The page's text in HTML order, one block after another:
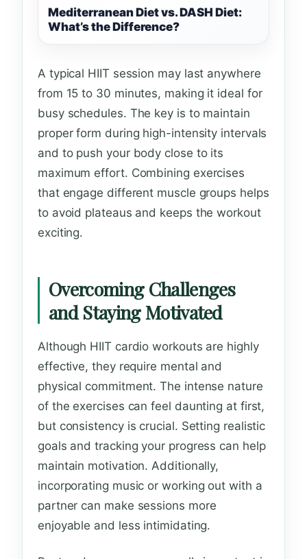
Mediterranean Diet vs. DASH Diet:
What’s the Difference?
A typical HIIT session may last anywhere
from 15 to 30 minutes, making it ideal for
busy schedules. The key is to maintain
proper form during high-intensity intervals
and to push your body close to its
maximum effort. Combining exercises
that engage different muscle groups helps
to avoid plateaus and keeps the workout
exciting.
Overcoming Challenges
and Staying Motivated
Although HIIT cardio workouts are highly
effective, they require mental and
physical commitment. The intense nature
of the exercises can feel daunting at first,
but consistency is crucial. Setting realistic
goals and tracking your progress can help
maintain motivation. Additionally,
incorporating music or working out with a
partner can make sessions more
enjoyable and less intimidating.